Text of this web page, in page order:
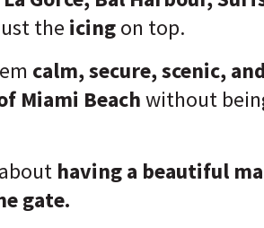
the icingon top.
calm, secure, scenic, and
Miami Beachwithout
havinga beautiful
gate.